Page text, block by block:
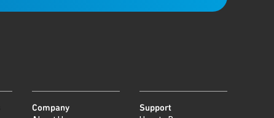
Company Support